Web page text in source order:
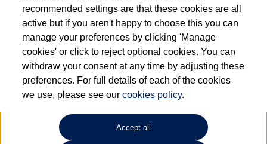
Ipswich Volkswagen
01473944196
Refine Search
recommended settings are that these cookies are all
active but if you aren't happy to choose this you can
manage your preferences by clicking 'Manage
cookies' or click to reject optional cookies. You can
withdraw your consent at any time by adjusting these
preferences. For full details of each of the cookies
we use, please see ourcookies policy.
Accept all